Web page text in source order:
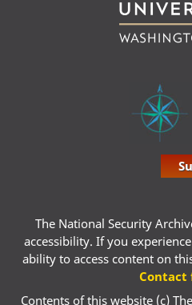
The National Security
accessibility. If you
ability to access content on
Contact
Contents of this website (c)